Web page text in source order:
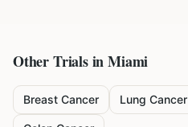
Other Trials inMiami
Breast Cancer Lung Cancer